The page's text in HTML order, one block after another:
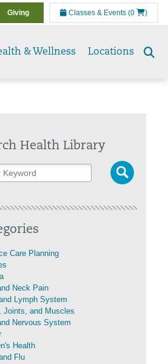
Giving Classes & Events (0 )
& Wellness Locations
Health Library
Care Planning
Neck Pain
Lymph System
Joints, and Muscles
Nervous System
Health
Flu